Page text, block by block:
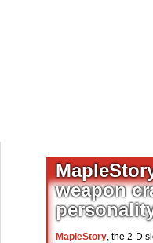
weapon
MapleStory, the 2-D